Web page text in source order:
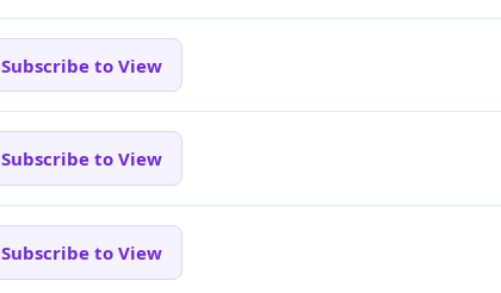
Subscribe to View
Subscribe to View
Subscribe to View